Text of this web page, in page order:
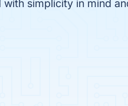
simplicity in mind